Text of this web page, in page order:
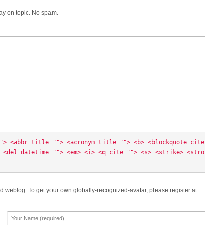
on topic. No spam.
<abbr title=""> <acronym title=""> <b> <blockquote cite
<del datetime=""> <em> <i> <q cite=""> <s> <strike> <stro
weblog. To get your own globally-recognized-avatar, please register at